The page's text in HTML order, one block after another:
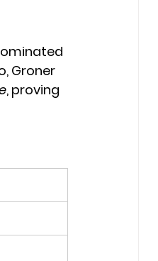
Groner
, proving